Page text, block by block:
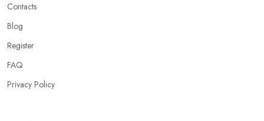
Contacts
Blog
Register
FAQ
Privacy Policy